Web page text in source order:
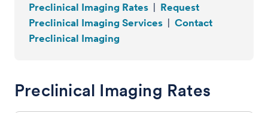
Preclinical Imaging Rates
Request
Preclinical Imaging Services
Contact
Preclinical Imaging
Preclinical Imaging Rates